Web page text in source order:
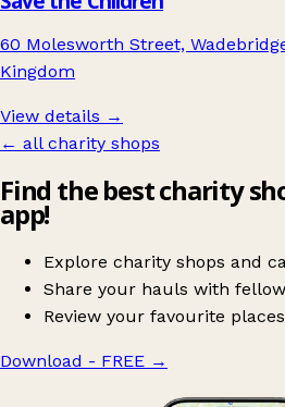
60 Molesworth Street,
Kingdom
View details →
← all charity shops
Find the best charity
app!
Explore charity shops and
Share your hauls with
Review your favourite
Download - FREE →